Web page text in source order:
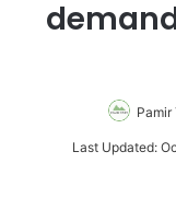
Pamir
Last Updated: